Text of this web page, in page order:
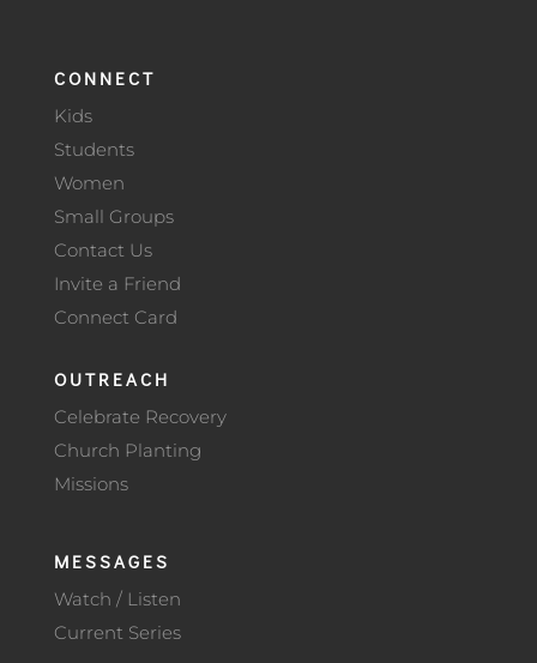
CONNECT
Kids
Students
Women
Small Groups
Contact Us
Invite a Friend
Connect Card
OUTREACH
Celebrate Recovery
Church Planting
Missions
MESSAGES
Watch / Listen
Current Series